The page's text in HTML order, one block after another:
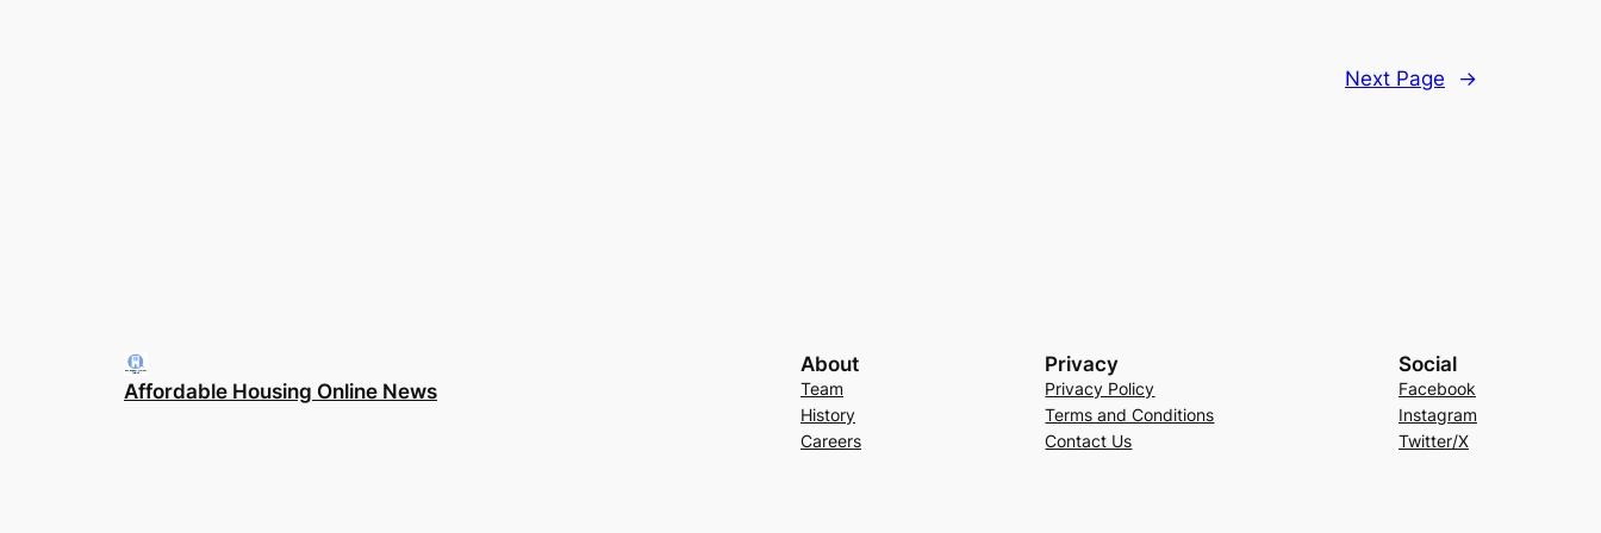
Next Page →
Affordable Housing Online News
About
Team
History
Careers
Privacy
Privacy Policy
Terms and Conditions
Contact Us
Social
Facebook
Instagram
Twitter/X